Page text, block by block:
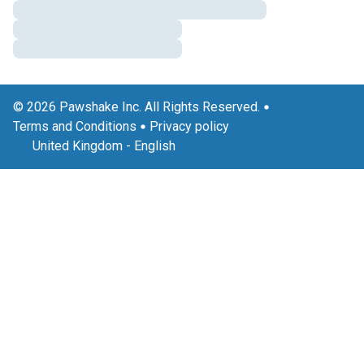
© 2026 Pawshake Inc. All Rights Reserved.
Terms and Conditions
Privacy policy
United Kingdom - English